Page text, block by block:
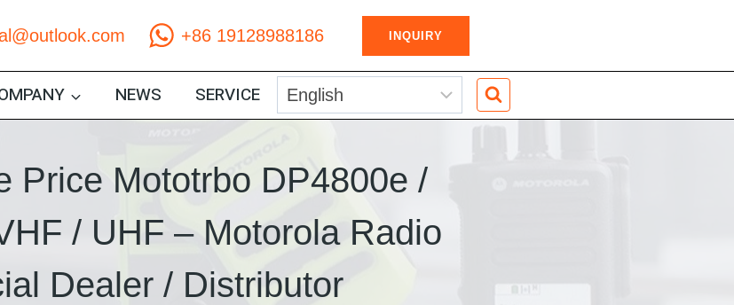
+86 19128988186 INQUIRY
NEWS SERVICE
Price Mototrbo DP4800e /
/ UHF – Motorola Radio
Dealer / Distributor